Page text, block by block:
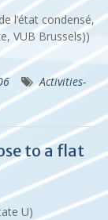
l’état condensé,
VUB Brussels))
Activities-
to a flat
U)